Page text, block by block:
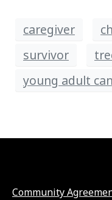
caregiver
survivor
young adult
Community